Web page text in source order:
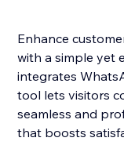
Enhance
with a simple yet
integrates
tool lets visitors
seamless and
that boosts